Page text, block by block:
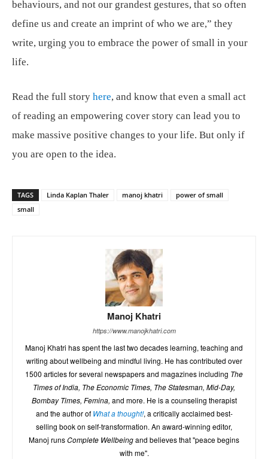
behaviours, and not our grandest gestures, that so often
define us and create an imprint of who we are,” they
write, urging you to embrace the power of small in your
life.
Read the full story here, and know that even a small act
of reading an empowering cover story can lead you to
make massive positive changes to your life. But only if
you are open to the idea.
TAGS Linda Kaplan Thaler manoj khatri
power of small
small
Manoj Khatri
https://www.manojkhatri.com
Manoj Khatri has spent the last two decades learning, teaching and
writing about wellbeing and mindful living. He has contributed over
1500 articles for several newspapers and magazines including The
Times of India, The Economic Times, The Statesman, Mid-Day,
Bombay Times, Femina, and more. He is a counseling therapist
and the author of What a thought!, a critically acclaimed best-
selling book on self-transformation. An award-winning editor,
Manoj runsComplete Wellbeingand believes that "peace begins
with me".